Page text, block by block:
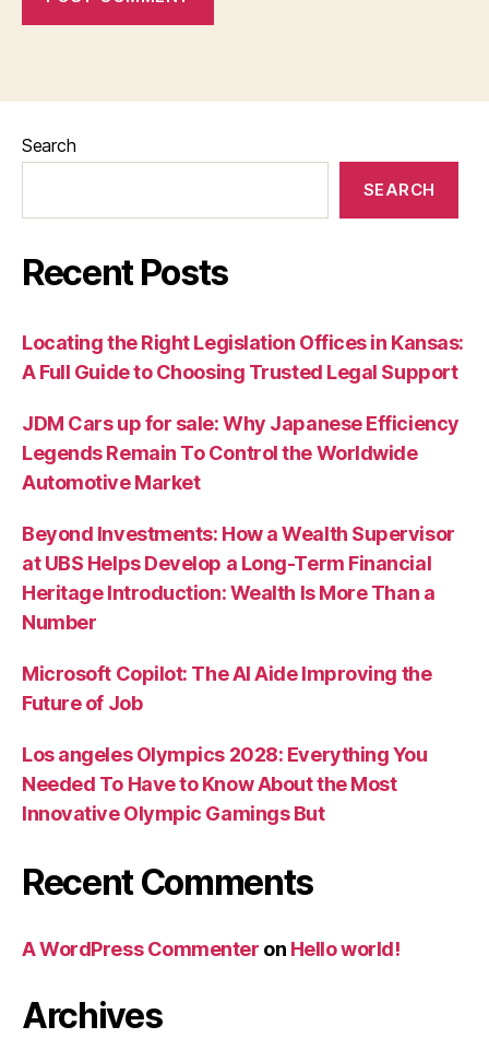
Search
SEARCH
Recent Posts
Locating the Right Legislation Offices in Kansas:
A Full Guide to Choosing Trusted Legal Support
JDM Cars up for sale: Why Japanese Efficiency
Legends Remain To Control the Worldwide
Automotive Market
Beyond Investments: How a Wealth Supervisor
at UBS Helps Develop a Long-Term Financial
Heritage Introduction: Wealth Is More Than a
Number
Microsoft Copilot: The AI Aide Improving the
Future of Job
Los angeles Olympics 2028: Everything You
Needed To Have to Know About the Most
Innovative Olympic Gamings But
Recent Comments
A WordPress Commenter on Hello world!
Archives